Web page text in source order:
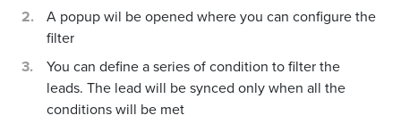
A popup wil be opened where you can configure the
filter
You can define a series of condition to filter the
leads. The lead will be synced only when all the
conditions will be met